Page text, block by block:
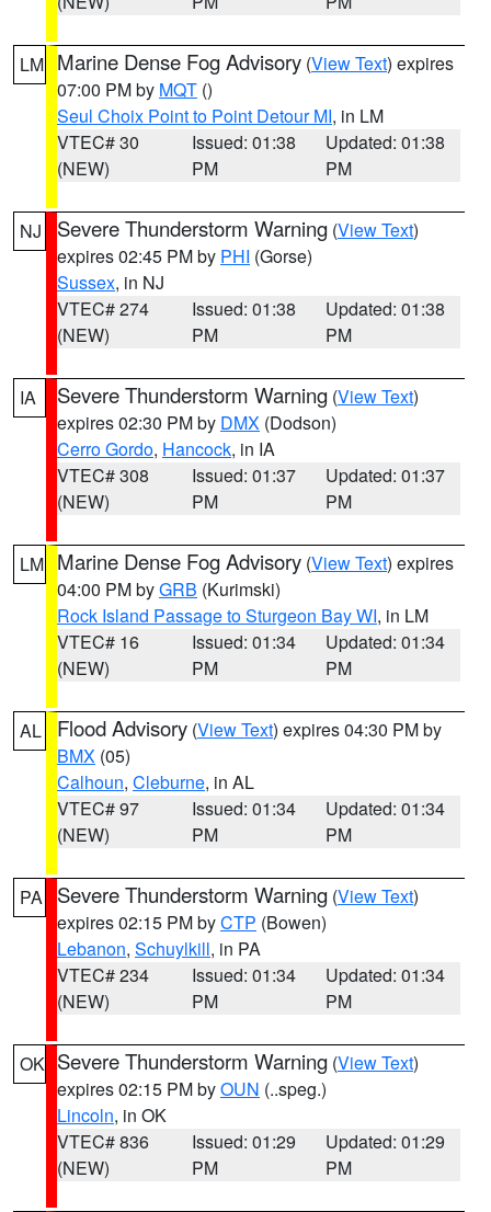
LM Marine Dense Fog Advisory (View Text) expires
07:00 PM by MQT ()
Seul Choix Point to Point Detour MI, in LM
VTEC# 30
(NEW)
Issued: 01:38
PM
Updated: 01:38
PM
NJ Severe Thunderstorm Warning (View Text)
expires 02:45 PM by PHI (Gorse)
Sussex, in NJ
VTEC# 274
(NEW)
Issued: 01:38
PM
Updated: 01:38
PM
IA Severe Thunderstorm Warning (View Text)
expires 02:30 PM by DMX (Dodson)
Cerro Gordo, Hancock, in IA
VTEC# 308
(NEW)
Issued: 01:37
PM
Updated: 01:37
PM
LM Marine Dense Fog Advisory (View Text) expires
04:00 PM byGRB (Kurimski)
Rock Island Passage to Sturgeon Bay WI, in LM
VTEC# 16
(NEW)
Issued: 01:34
PM
Updated: 01:34
PM
AL Flood Advisory (View Text) expires 04:30 PM by
BMX (05)
Calhoun, Cleburne, in AL
VTEC# 97
(NEW)
Issued: 01:34
PM
Updated: 01:34
PM
PA Severe Thunderstorm Warning (View Text)
expires 02:15 PM byCTP (Bowen)
Lebanon, Schuylkill, in PA
VTEC# 234
(NEW)
Issued: 01:34
PM
Updated: 01:34
PM
OK Severe Thunderstorm Warning (View Text)
expires 02:15 PM byOUN (..speg.)
Lincoln, in OK
VTEC# 836
(NEW)
Issued: 01:29
PM
Updated: 01:29
PM